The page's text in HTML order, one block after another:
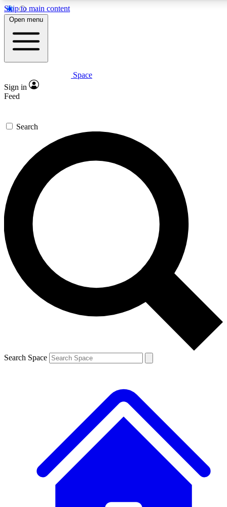
Skip to main content
5
PREMIUM BENEFITS
Expert insights
GET SPACE+ ACCESS QUICK
For the quickest way to join, enter your email below. We’ll
send a confirmation email and sign you up to Space.com
newsletters with the latest inspiration, expert advice and
exclusive offers.
Contact me with news and offers from other Future brands
By submitting your information you agree to the Terms & Conditions and
and are aged 16 or over.
Open menu
Space
Sign in
Feed
Search
Search Space